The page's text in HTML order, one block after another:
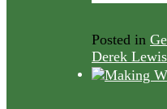
Posted in
Derek Lewis